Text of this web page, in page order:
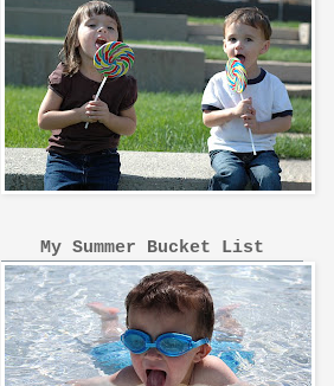
My Summer Bucket List